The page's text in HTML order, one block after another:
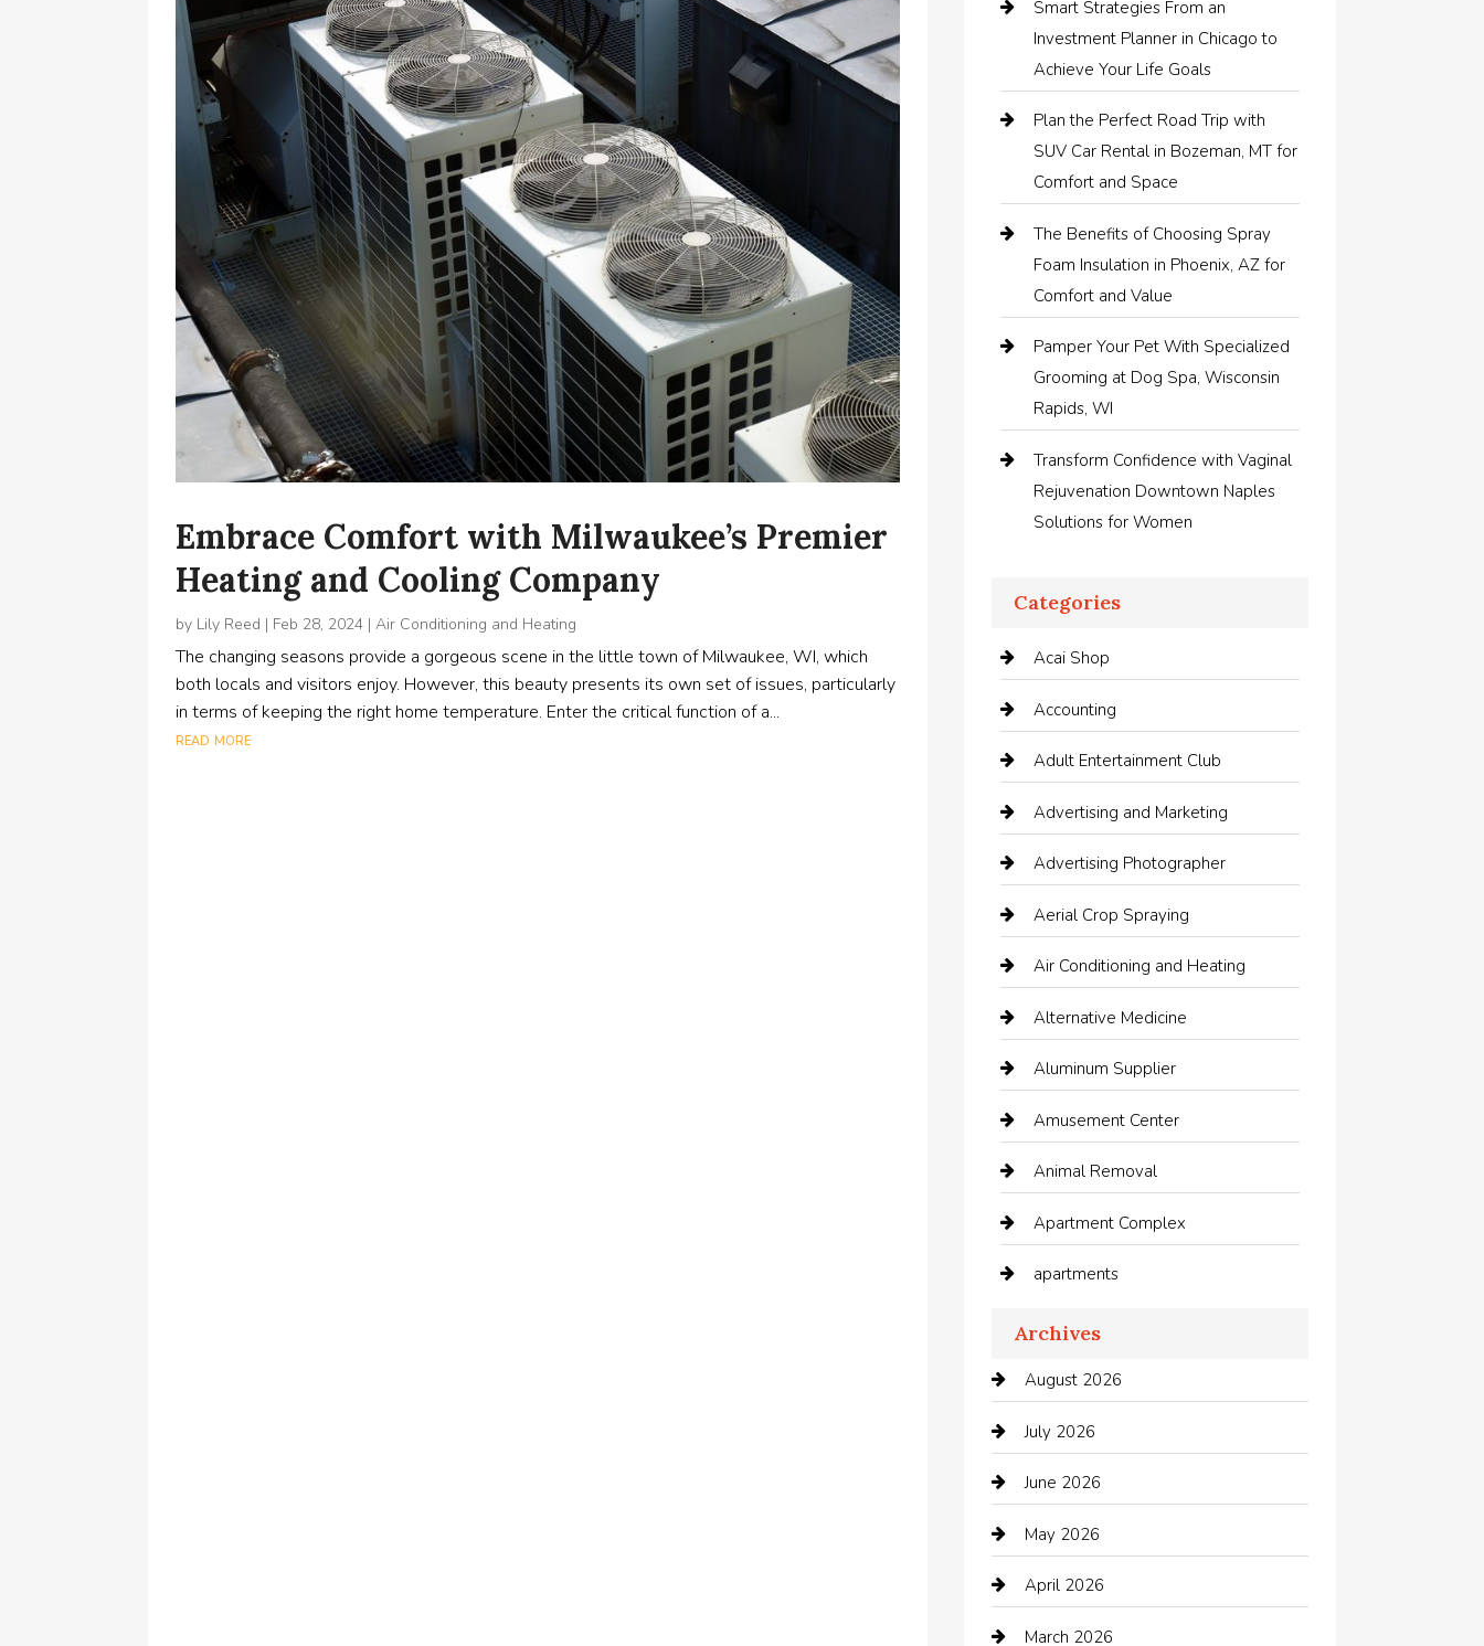
Embrace Comfort with Milwaukee’s Premier
Heating and Cooling Company
by Lily Reed | Feb 28, 2024 |Air Conditioning and Heating
The changing seasons provide a gorgeous scene in the little town of Milwaukee, WI, which
both locals and visitors enjoy. However, this beauty presents its own set of issues, particularly
in terms of keeping the right home temperature. Enter the critical function of a...
read more
Smart Strategies From an
Investment Planner in Chicago to
Achieve Your Life Goals
Plan the Perfect Road Trip with
SUV Car Rental in Bozeman, MT for
Comfort and Space
The Benefits of Choosing Spray
Foam Insulation in Phoenix, AZ for
Comfort and Value
Pamper Your Pet With Specialized
Grooming at Dog Spa, Wisconsin
Rapids, WI
Transform Confidence with Vaginal
Rejuvenation Downtown Naples
Solutions for Women
Categories
Acai Shop
Accounting
Adult Entertainment Club
Advertising and Marketing
Advertising Photographer
Aerial Crop Spraying
Air Conditioning and Heating
Alternative Medicine
Aluminum Supplier
Amusement Center
Animal Removal
Apartment Complex
apartments
Apartments For Rent
Appliances
Arts and Entertainment
Audio Visual
Auto repair shop
Automation Company
Automotive
Archives
August 2026
July 2026
June 2026
May 2026
April 2026
March 2026